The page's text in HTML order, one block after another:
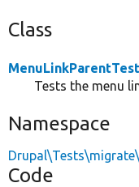
Class
MenuLinkParentTest
Tests the menu
Namespace
Code